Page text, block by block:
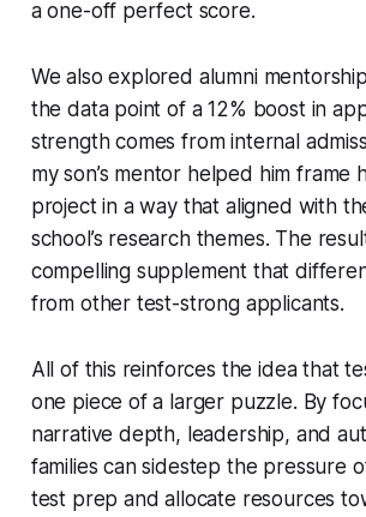
a one-off perfect score.
We also explored alumni
the data point of a 12% boost in
strength comes from internal
my son’s mentor helped him frame
project in a way that aligned with
school’s research themes. The
compelling supplement that
from other test-strong applicants.
All of this reinforces the idea that
one piece of a larger puzzle. By
narrative depth, leadership, and
families can sidestep the pressure
test prep and allocate resources